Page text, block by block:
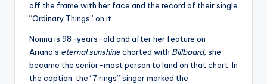
off the frame with her face and the record of their single
“Ordinary Things” on it.
Nonna is 98-years-old and after her feature on
Ariana’s eternal sunshinecharted with Billboard, she
became the senior-most person to land on that chart. In
the caption, the “7 rings” singer marked the